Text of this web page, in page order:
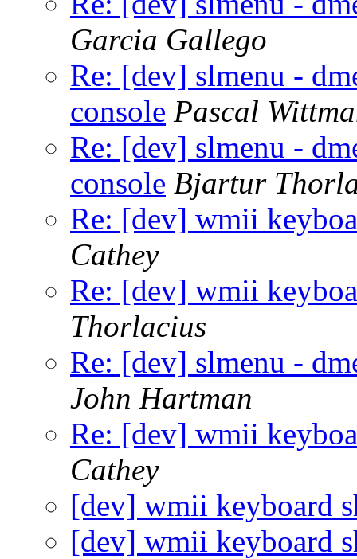
Garcia Gallego
Re: [dev] slmenu -
console Pascal
Re: [dev] slmenu -
console Bjartur
Re: [dev] wmii
Cathey
Re: [dev] wmii
Thorlacius
Re: [dev] slmenu -
John Hartman
Re: [dev] wmii
Cathey
[dev] wmii keyboard
[dev] wmii keyboard